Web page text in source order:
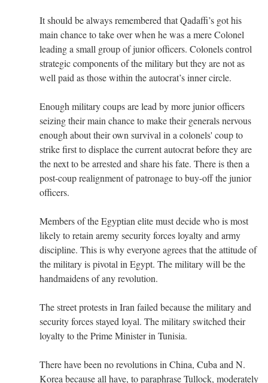
It should be always remembered that Qadaffi’s got his
main chance to take over when he was a mere Colonel
leading a small group of junior officers. Colonels control
strategic components of the military but they are not as
well paid as those within the autocrat’s inner circle.
Enough military coups are lead by more junior officers
seizing their main chance to make their generals nervous
enough about their own survival in a colonels' coup to
strike first to displace the current autocrat before they are
the next to be arrested and share his fate. There is then a
post-coup realignment of patronage to buy-off the junior
officers.
Members of the Egyptian elite must decide who is most
likely to retain aremy security forces loyalty and army
discipline. This is why everyone agrees that the attitude of
the military is pivotal in Egypt. The military will be the
handmaidens of any revolution.
The street protests in Iran failed because the military and
security forces stayed loyal. The military switched their
loyalty to the Prime Minister in Tunisia.
There have been no revolutions in China, Cuba and N.
Korea because all have, to paraphrase Tullock, moderately